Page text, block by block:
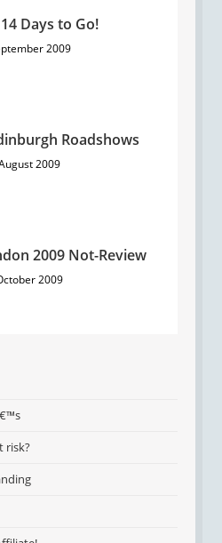
Days to Go!
2009
Roadshows
2009
2009 Not-Review
2009
risk?